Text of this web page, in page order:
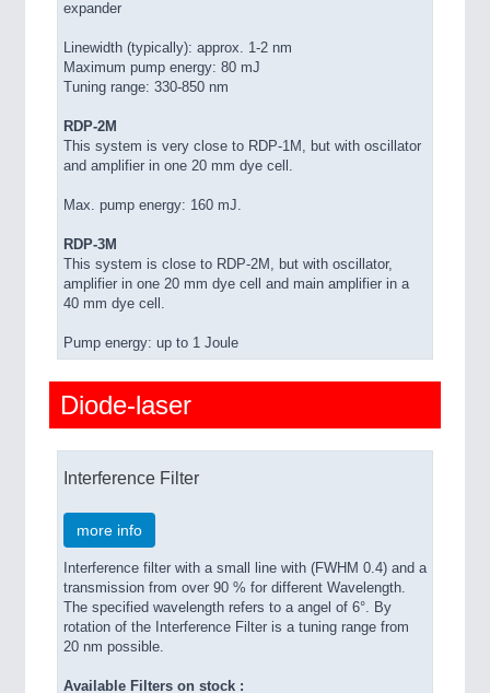
expander
Linewidth (typically): approx. 1-2 nm
Maximum pump energy: 80 mJ
Tuning range: 330-850 nm
RDP-2M
This system is very close to RDP-1M, but with oscillator
and amplifier in one 20 mm dye cell.
Max. pump energy: 160 mJ.
RDP-3M
This system is close to RDP-2M, but with oscillator,
amplifier in one 20 mm dye cell and main amplifier in a
40 mm dye cell.
Pump energy: up to 1 Joule
Diode-laser
Interference Filter
more info
Interference filter with a small line with (FWHM 0.4) and a
transmission from over 90 % for different Wavelength.
The specified wavelength refers to a angel of 6°. By
rotation of the Interference Filter is a tuning range from
20 nm possible.
Available Filters on stock :